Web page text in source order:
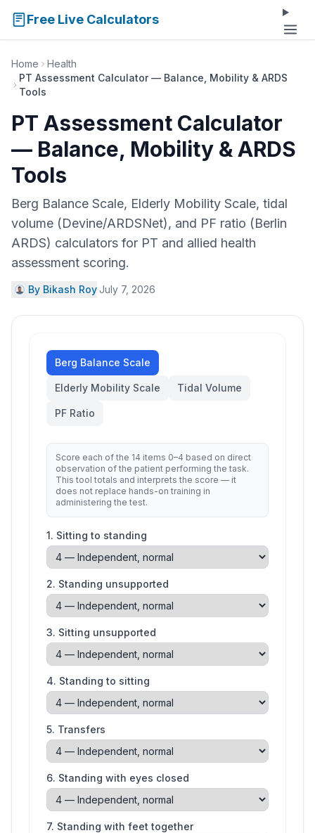
Free Live Calculators
Home
Health
PT Assessment Calculator — Balance, Mobility & ARDS
Tools
PT Assessment Calculator
— Balance, Mobility & ARDS
Tools
Berg Balance Scale, Elderly Mobility Scale, tidal
volume (Devine/ARDSNet), and PF ratio (Berlin
ARDS) calculators for PT and allied health
assessment scoring.
By Bikash Roy·July 7, 2026
Berg Balance Scale
Elderly Mobility Scale Tidal Volume
PF Ratio
Score each of the 14 items 0–4 based on direct
observation of the patient performing the task.
This tool totals and interprets the score — it
does not replace hands-on training in
administering the test.
1. Sitting to standing
2. Standing unsupported
3. Sitting unsupported
4. Standing to sitting
5. Transfers
6. Standing with eyes closed
7. Standing with feet together